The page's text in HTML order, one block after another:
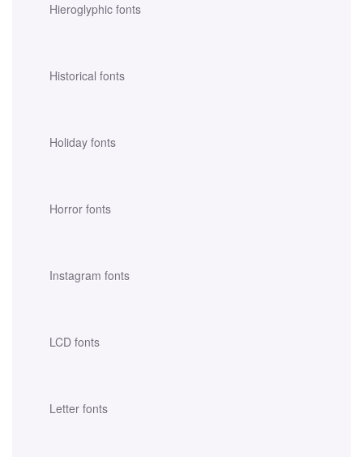
Hieroglyphic fonts
Historical fonts
Holiday fonts
Horror fonts
Instagram fonts
LCD fonts
Letter fonts